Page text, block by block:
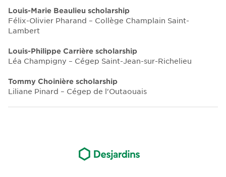
Louis-Marie Beaulieu scholarship
Félix-Olivier Pharand – Collège Champlain Saint-
Lambert
Louis-Philippe Carrière scholarship
Léa Champigny – Cégep Saint-Jean-sur-Richelieu
Tommy Choinière scholarship
Liliane Pinard – Cégep de l'Outaouais